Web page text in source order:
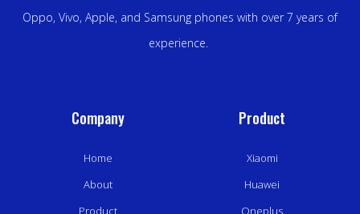
Oppo, Vivo, Apple, and Samsung phones with over 7 years of
experience.
Company
Home
About
Product
Product
Xiaomi
Huawei
Oneplus